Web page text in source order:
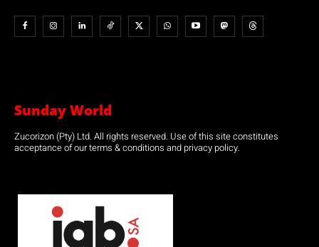
Sunday World
Zucorizon (Pty) Ltd. All rights reserved. Use of this site constitutes
acceptance of our terms & conditions and privacy policy.